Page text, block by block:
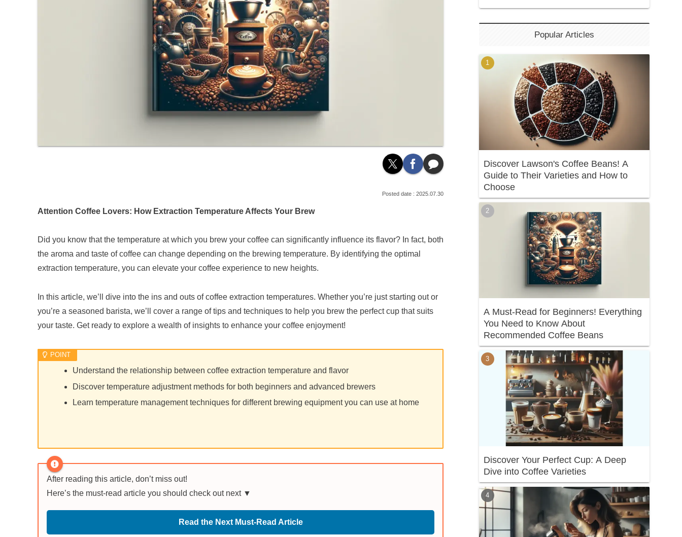
2025.07.30
Attention Coffee Lovers: How Extraction Temperature Affects Your Brew
Did you know that the temperature at which you brew your coffee can significantly influence its flavor? In fact, both
the aroma and taste of coffee can change depending on the brewing temperature. By identifying the optimal
extraction temperature, you can elevate your coffee experience to new heights.
In this article, we’ll dive into the ins and outs of coffee extraction temperatures. Whether you’re just starting out or
you’re a seasoned barista, we’ll cover a range of tips and techniques to help you brew the perfect cup that suits
your taste. Get ready to explore a wealth of insights to enhance your coffee enjoyment!
Understand the relationship between coffee extraction temperature and flavor
Discover temperature adjustment methods for both beginners and advanced brewers
Learn temperature management techniques for different brewing equipment you can use at home
After reading this article, don’t miss out!
Here’s the must-read article you should check out next ▼
Read the Next Must-Read Article
Popular Articles
Discover Lawson's Coffee Beans! A
Guide to Their Varieties and How to
Choose
A Must-Read for Beginners! Everything
You Need to Know About
Recommended Coffee Beans
Discover Your Perfect Cup: A Deep
Dive into Coffee Varieties